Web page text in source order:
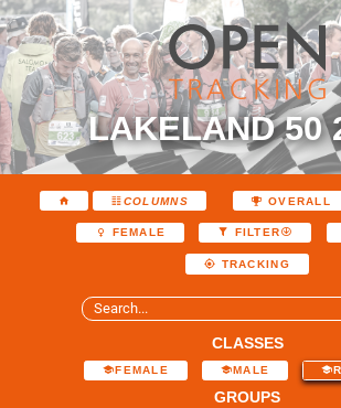
LAKELAND 50
COLUMNS OVERALL
FEMALE FILTER
TRACKING
CLASSES
FEMALE MALE
GROUPS